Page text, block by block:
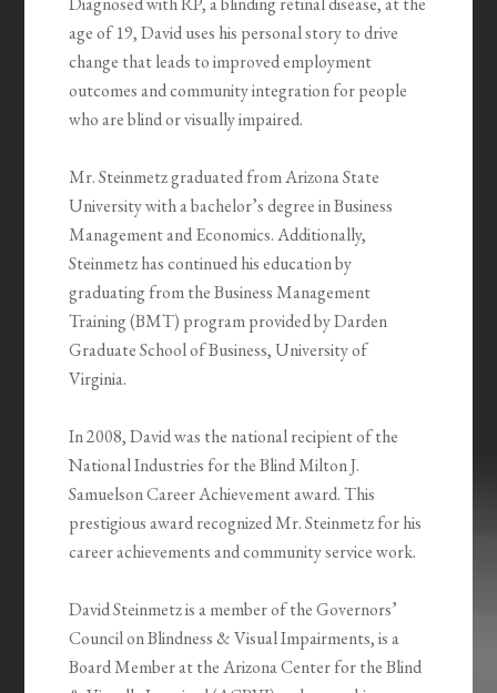
age of 19, David uses his personal story to drive
change that leads to improved employment
outcomes and community integration for people
who are blind or visually impaired.
Mr. Steinmetz graduated from Arizona State
University with a bachelor’s degree in Business
Management and Economics. Additionally,
Steinmetz has continued his education by
graduating from the Business Management
Training (BMT) program provided by Darden
Graduate School of Business, University of
Virginia.
In 2008, David was the national recipient of the
National Industries for the Blind Milton J.
Samuelson Career Achievement award. This
prestigious award recognized Mr. Steinmetz for his
career achievements and community service work.
David Steinmetz is a member of the Governors’
Council on Blindness & Visual Impairments, is a
Board Member at the Arizona Center for the Blind